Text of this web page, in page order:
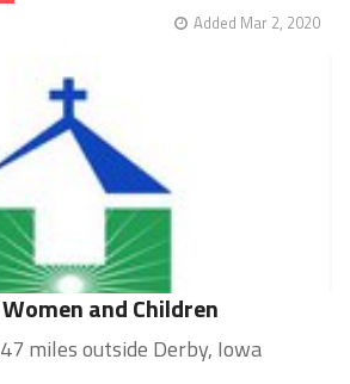
Added Mar 2, 2020
and Children
miles outside Derby, Iowa